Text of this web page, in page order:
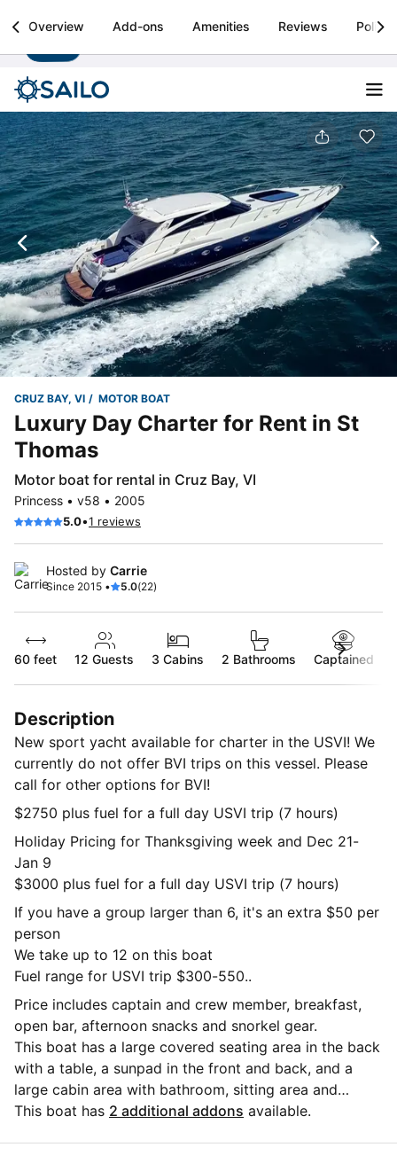
Sailo
Boat rental & yacht charters worldwide Install
Overview Add-ons Amenities Reviews
CRUZ BAY, VI MOTOR BOAT
Luxury Day Charter for Rent in St
Thomas
Motor boat for rental in Cruz Bay, VI
Princess • v58 • 2005
5.0•1 reviews
Hosted by Carrie
Since 2015 • 5.0(22)
60 feet 12 Guests 3 Cabins 2 Bathrooms Captained
Description
New sport yacht available for charter in the USVI! We
currently do not offer BVI trips on this vessel. Please
call for other options for BVI!
$2750 plus fuel for a full day USVI trip (7 hours)
Holiday Pricing for Thanksgiving week and Dec 21-
Jan 9
$3000 plus fuel for a full day USVI trip (7 hours)
If you have a group larger than 6, it's an extra $50 per
person
We take up to 12 on this boat
Fuel range for USVI trip $300-550..
Price includes captain and crew member, breakfast,
open bar, afternoon snacks and snorkel gear.
This boat has a large covered seating area in the back
with a table, a sunpad in the front and back, and a
large cabin area with bathroom, sitting area and
kitchenette.
This boat has 2 additional addons available.